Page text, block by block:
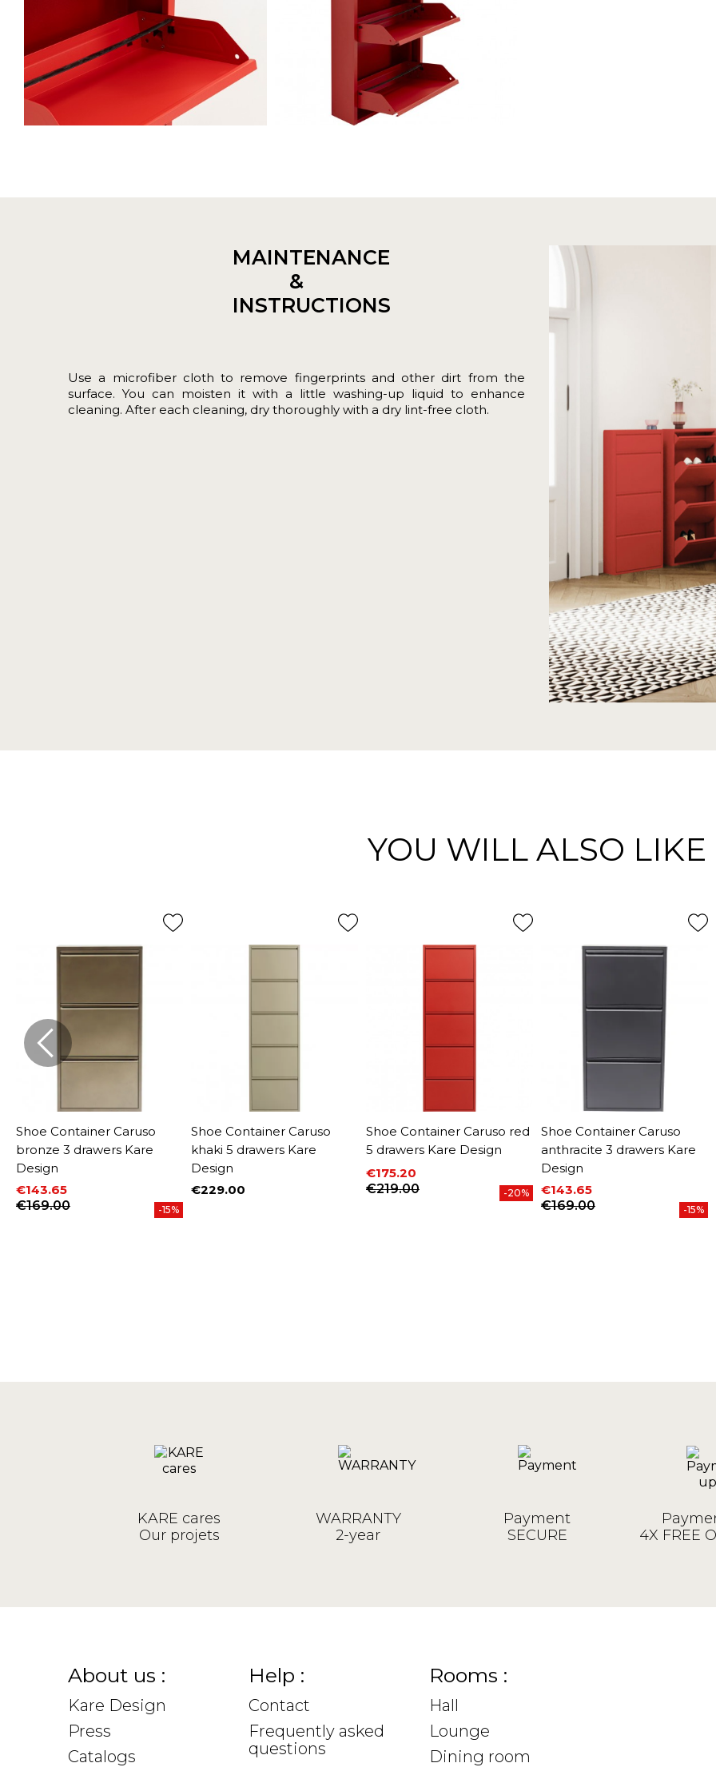
MAINTENANCE
&
INSTRUCTIONS
Use a microfiber cloth to remove fingerprints and other dirt from the
surface. You can moisten it with a little washing-up liquid to enhance
cleaning. After each cleaning, dry thoroughly with a dry lint-free cloth.
YOU WILL ALSO LIKE
Shoe Container Caruso
bronze 3 drawers Kare
Design
Price
€143.65
Regular price
€169.00 -15%
Shoe Container Caruso
khaki 5 drawers Kare
Design
Price
€229.00
Shoe Container Caruso red
5 drawers Kare Design
Price
€175.20
Regular price
€219.00 -20%
Shoe Container Caruso
anthracite 3 drawers Kare
Design
Price
€143.65
Regular price
€169.00 -15%
KARE cares
Our projets
WARRANTY
2-year
Payment
SECURE
4X FREE
About us :
Kare Design
Press
Catalogs
Help :
Contact
Frequently asked
questions
Rooms :
Hall
Lounge
Dining room